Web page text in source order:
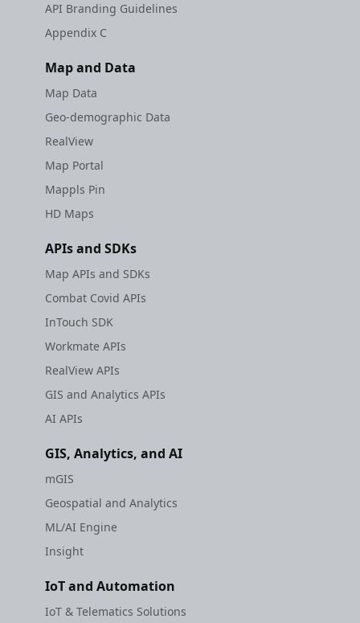
API Branding Guidelines
Appendix C
Map and Data
Map Data
Geo-demographic Data
RealView
Map Portal
Mappls Pin
HD Maps
APIs and SDKs
Map APIs and SDKs
Combat Covid APIs
InTouch SDK
Workmate APIs
RealView APIs
GIS and Analytics APIs
AI APIs
GIS, Analytics, and AI
mGIS
Geospatial and Analytics
ML/AI Engine
Insight
IoT and Automation
IoT & Telematics Solutions